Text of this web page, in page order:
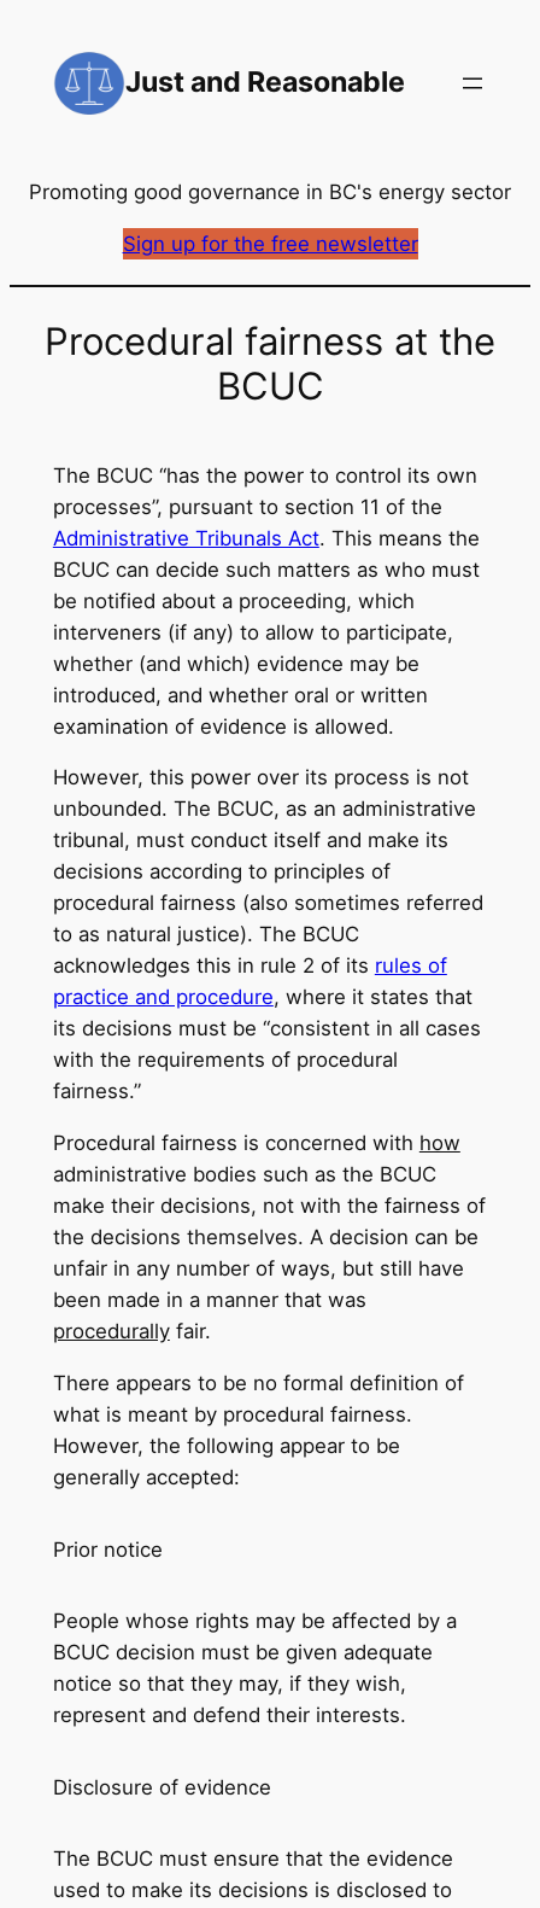
content
Just and Reasonable
Promoting good governance in BC's energy sector
Sign up for the free newsletter
Procedural fairness at the
BCUC
The BCUC “has the power to control its own
processes”, pursuant to section 11 of the
Administrative Tribunals Act. This means the
BCUC can decide such matters as who must
be notified about a proceeding, which
interveners (if any) to allow to participate,
whether (and which) evidence may be
introduced, and whether oral or written
examination of evidence is allowed.
However, this power over its process is not
unbounded. The BCUC, as an administrative
tribunal, must conduct itself and make its
decisions according to principles of
procedural fairness (also sometimes referred
to as natural justice). The BCUC
acknowledges this in rule 2 of its rules of
practice and procedure, where it states that
its decisions must be “consistent in all cases
with the requirements of procedural
fairness.”
Procedural fairness is concerned with how
administrative bodies such as the BCUC
make their decisions, not with the fairness of
the decisions themselves. A decision can be
unfair in any number of ways, but still have
been made in a manner that was
procedurallyfair.
There appears to be no formal definition of
what is meant by procedural fairness.
However, the following appear to be
generally accepted:
Prior notice
People whose rights may be affected by a
BCUC decision must be given adequate
notice so that they may, if they wish,
represent and defend their interests.
Disclosure of evidence
The BCUC must ensure that the evidence
used to make its decisions is disclosed to